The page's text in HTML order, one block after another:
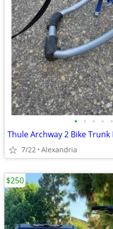
• • • • •
Thule Archway 2 Bike
7/22 Alexandria
$250